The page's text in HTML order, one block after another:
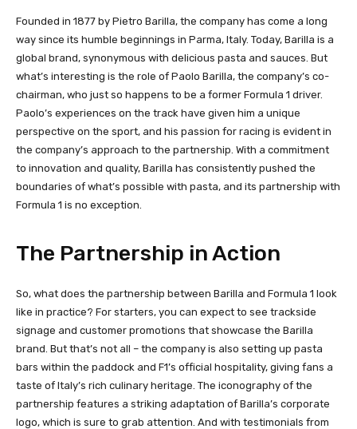
Founded in 1877 by Pietro Barilla, the company has come a long
way since its humble beginnings in Parma, Italy. Today, Barilla is a
global brand, synonymous with delicious pasta and sauces. But
what’s interesting is the role of Paolo Barilla, the company’s co-
chairman, who just so happens to be a former Formula 1 driver.
Paolo’s experiences on the track have given him a unique
perspective on the sport, and his passion for racing is evident in
the company’s approach to the partnership. With a commitment
to innovation and quality, Barilla has consistently pushed the
boundaries of what’s possible with pasta, and its partnership with
Formula 1 is no exception.
The Partnership in Action
So, what does the partnership between Barilla and Formula 1 look
like in practice? For starters, you can expect to see trackside
signage and customer promotions that showcase the Barilla
brand. But that’s not all – the company is also setting up pasta
bars within the paddock and F1’s official hospitality, giving fans a
taste of Italy’s rich culinary heritage. The iconography of the
partnership features a striking adaptation of Barilla’s corporate
logo, which is sure to grab attention. And with testimonials from